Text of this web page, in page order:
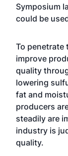
Symposium
could be
To penetrate
improve
quality
lowering
fat and
producers
steadily are
industry is
quality.